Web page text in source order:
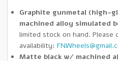
Graphite gunmetal (high-
machined alloy simulated
limited stock on hand. Please
availability:
Matte black w/ machined